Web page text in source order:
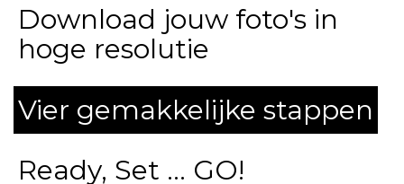
Download jouw foto's in
hoge resolutie
Vier gemakkelijke stappen
Ready, Set ... GO!